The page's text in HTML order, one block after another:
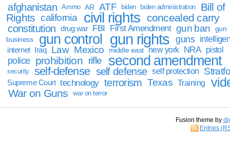
afghanistan
Ammo AR ATF biden biden administration
Bill of
Rights california civil rights concealed carry
constitution drug war FBI First Amendment gun ban
gun
business
gun control gun rights guns
internet Iraq Law Mexico middle east new york NRA pistol
police prohibition rifle second amendment
security self-defense self defense self protection
Supreme Court technology terrorism Texas Training
War on Guns war on terror
Fusion theme by
Entries